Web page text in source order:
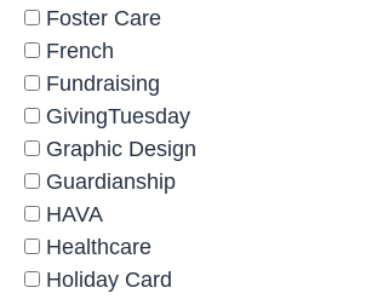
Foster Care
French
Fundraising
GivingTuesday
Graphic Design
Guardianship
HAVA
Healthcare
Holiday Card